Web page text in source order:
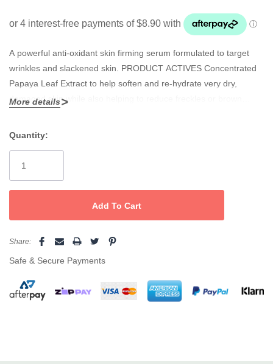
A powerful anti-oxidant skin firming serum formulated to target
wrinkles and slackened skin. PRODUCT ACTIVES Concentrated
Papaya Leaf Extract to help soften and re-hydrate very dry,
damaged skin while also helping to reduce freckles or brown
useful in slowing free radical mediated degenerative changes in
the skin. Immaculate BIOACTIVE SERUM’s intensive Skin
Complex, will help in the reduction and prevention of stretch
marks, reduce the visibility of old and new scars, promote even
wrinkled skin. Apply Daily - in the morning and at night after
cleansing, apply a few drops of serum to face, neck and
decolletage. Massage gently into the skin in an upward and
More details
Stock:
Quantity:
Share:
Safe & Secure Payments